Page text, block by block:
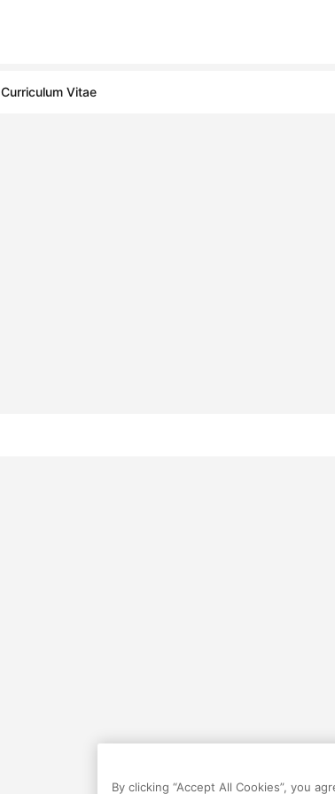
Curriculum Vitae
By clicking “Accept All Cookies”, you